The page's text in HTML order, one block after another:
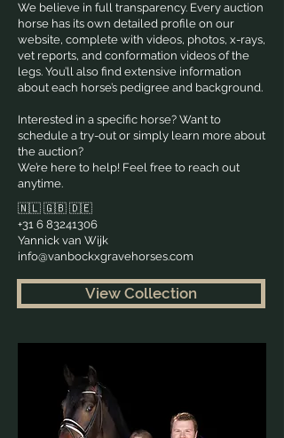
We believe in full transparency. Every auction
horse has its own detailed profile on our
website, complete with videos, photos, x-rays,
vet reports, and conformation videos of the
legs. You’ll also find extensive information
about each horse’s pedigree and background.
Interested in a specific horse? Want to
schedule a try-out or simply learn more about
the auction?
We’re here to help! Feel free to reach out
anytime.
🇳🇱 🇬🇧 🇩🇪
+31 6 83241306
Yannick van Wijk
info@vanbockxgravehorses.com
View Collection